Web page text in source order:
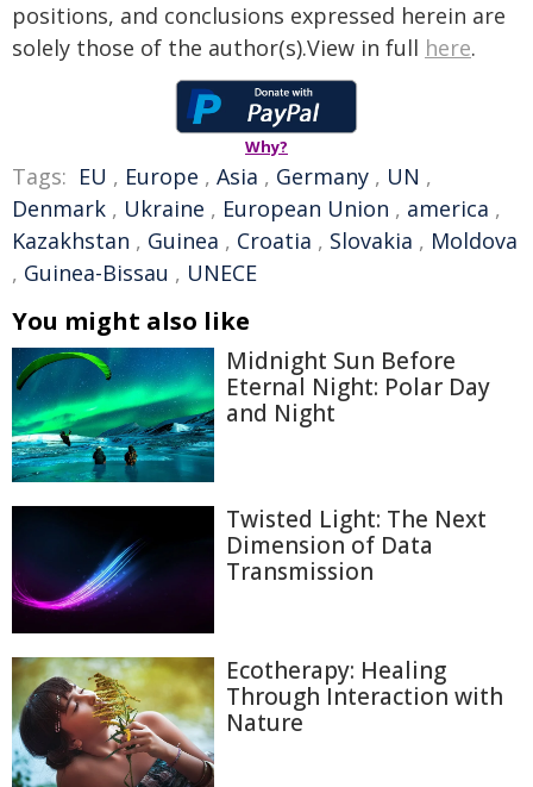
positions, and conclusions expressed herein are
solely those of the author(s).View in full here.
Why?
Tags: EU , Europe , Asia , Germany , UN ,
Denmark , Ukraine , European Union , america ,
Kazakhstan , Guinea , Croatia , Slovakia , Moldova
, Guinea-Bissau , UNECE
You might also like
Midnight Sun Before
Eternal Night: Polar Day
and Night
Twisted Light: The Next
Dimension of Data
Transmission
Ecotherapy: Healing
Through Interaction with
Nature